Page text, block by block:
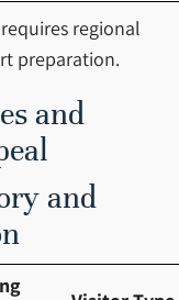
regional
preparation.
and
and